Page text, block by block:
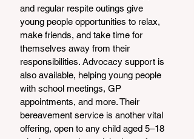
and regular respite outings give
young people opportunities to relax,
make friends, and take time for
themselves away from their
responsibilities. Advocacy support is
also available, helping young people
with school meetings, GP
appointments, and more. Their
bereavement service is another vital
offering, open to any child aged 5–18